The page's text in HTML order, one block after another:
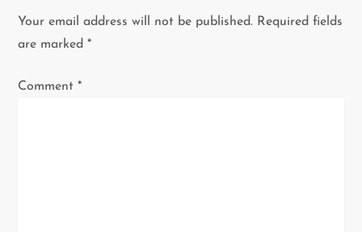
v
i
g
Your email address will not be published. Required fields
are marked*
Comment*